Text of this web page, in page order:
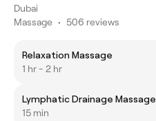
Dubai
Massage • 506 reviews
Relaxation Massage
1 hr - 2 hr
Lymphatic Drainage Massage
15 min